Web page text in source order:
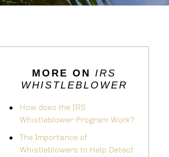
MORE ON IRS
WHISTLEBLOWER
How does the IRS
Whistleblower Program Work?
The Importance of
Whistleblowers to Help Detect